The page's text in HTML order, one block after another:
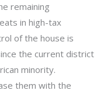
remaining
in high-tax
of the house is
the current district
minority.
them with the